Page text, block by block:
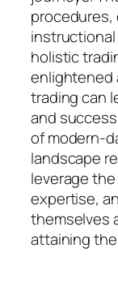
procedures,
holistic
enlightened
trading can
and
of modern-
landscape
leverage
expertise,
themselves
attaining